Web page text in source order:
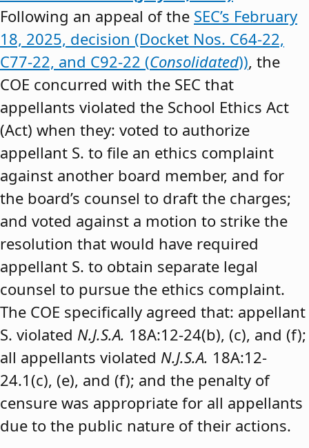
Following an appeal of the SEC’s February
18, 2025, decision (Docket Nos. C64-22,
C77-22, and C92-22 (Consolidated)), the
COE concurred with the SEC that
appellants violated the School Ethics Act
(Act) when they: voted to authorize
appellant S. to file an ethics complaint
against another board member, and for
the board’s counsel to draft the charges;
and voted against a motion to strike the
resolution that would have required
appellant S. to obtain separate legal
counsel to pursue the ethics complaint.
The COE specifically agreed that: appellant
S. violated N.J.S.A. 18A:12-24(b), (c), and (f);
all appellants violated N.J.S.A. 18A:12-
24.1(c), (e), and (f); and the penalty of
censure was appropriate for all appellants
due to the public nature of their actions.